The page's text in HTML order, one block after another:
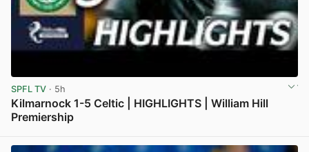
SPFL TV · 5h
Kilmarnock 1-5 Celtic | HIGHLIGHTS | William Hill
Premiership